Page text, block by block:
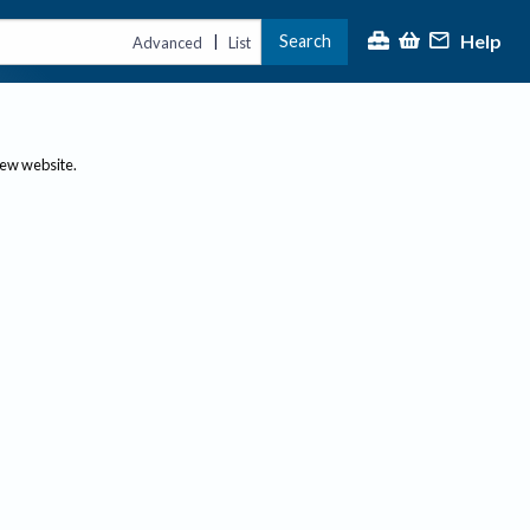
Advanced | List Search Help
website.